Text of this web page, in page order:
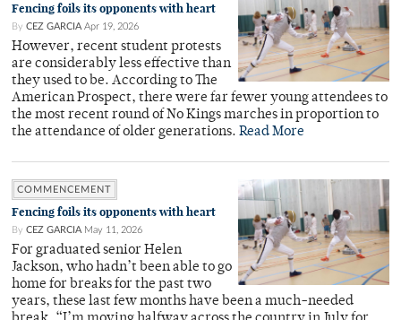
Fencing foils its opponents with heart
By CEZ GARCIA Apr 19, 2026
However, recent student protests
are considerably less effective than
they used to be. According to The
American Prospect, there were far fewer young attendees to
the most recent round of No Kings marches in proportion to
the attendance of older generations. Read More
COMMENCEMENT
Fencing foils its opponents with heart
By CEZ GARCIA May 11, 2026
For graduated senior Helen
Jackson, who hadn’t been able to go
home for breaks for the past two
years, these last few months have been a much-needed